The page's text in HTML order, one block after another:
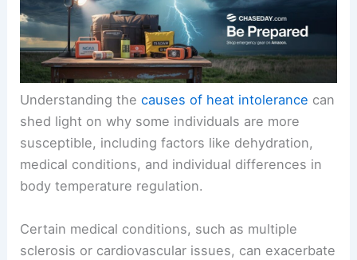
Understanding thecauses of heat intolerance can
shed light on why some individuals are more
susceptible, including factors like dehydration,
medical conditions, and individual differences in
body temperature regulation.
Certain medical conditions, such as multiple
sclerosis or cardiovascular issues, can exacerbate